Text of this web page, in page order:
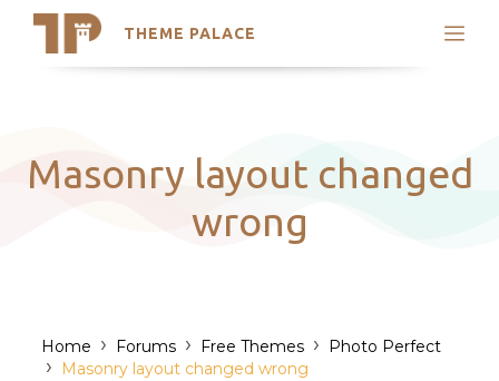
THEME PALACE
Search
Trending Themes
Masonry layout changed
wrong
Home › Forums › Free Themes › Photo Perfect
› Masonry layout changed wrong